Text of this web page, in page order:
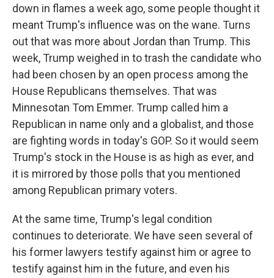
down in flames a week ago, some people thought it
meant Trump's influence was on the wane. Turns
out that was more about Jordan than Trump. This
week, Trump weighed in to trash the candidate who
had been chosen by an open process among the
House Republicans themselves. That was
Minnesotan Tom Emmer. Trump called him a
Republican in name only and a globalist, and those
are fighting words in today's GOP. So it would seem
Trump's stock in the House is as high as ever, and
it is mirrored by those polls that you mentioned
among Republican primary voters.
At the same time, Trump's legal condition
continues to deteriorate. We have seen several of
his former lawyers testify against him or agree to
testify against him in the future, and even his